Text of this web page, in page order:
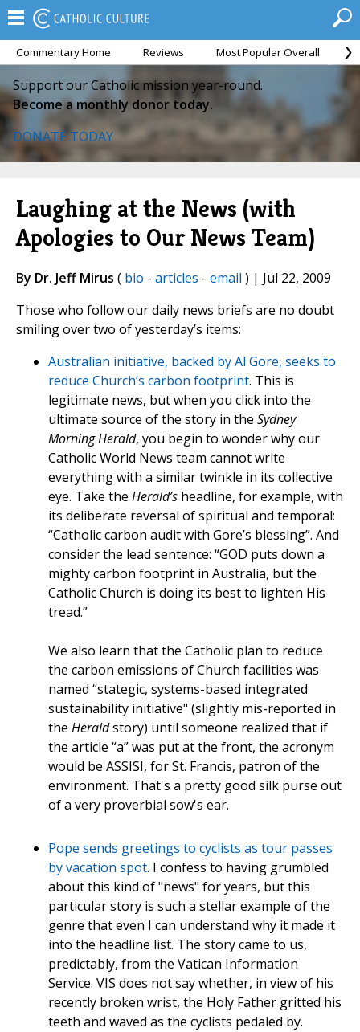
Commentary Home Reviews Most Popular Overall
Support our Catholic mission year-round.
Become a monthly donor today.
DONATE TODAY
Laughing at the News (with
Apologies to Our News Team)
By Dr. Jeff Mirus ( bio - articles - email ) | Jul 22, 2009
Those who follow our daily news briefs are no doubt
smiling over two of yesterday’s items:
Australian initiative, backed by Al Gore, seeks to
reduce Church’s carbon footprint. This is
legitimate news, but when you click into the
ultimate source of the story in the Sydney
Morning Herald, you begin to wonder why our
Catholic World News team cannot write
everything with a similar twinkle in its collective
eye. Take the Herald’s headline, for example, with
its deliberate reversal of spiritual and temporal:
“Catholic carbon audit with Gore’s blessing”. And
consider the lead sentence: “GOD puts down a
mighty carbon footprint in Australia, but the
Catholic Church is doing its best to lighten His
tread.”
We also learn that the Catholic plan to reduce
the carbon emissions of Church facilities was
named “stategic, systems-based integrated
sustainability initiative" (slightly mis-reported in
the Heraldstory) until someone realized that if
the article “a” was put at the front, the acronym
would be ASSISI, for St. Francis, patron of the
environment. That's a pretty good silk purse out
of a very proverbial sow's ear.
Pope sends greetings to cyclists as tour passes
by vacation spot. I confess to having grumbled
about this kind of "news" for years, but this
particular story is such a stellar example of the
genre that even I can understand why it made it
into the headline list. The story came to us,
predictably, from the Vatican Information
Service. VIS does not say whether, in view of his
recently broken wrist, the Holy Father gritted his
teeth and waved as the cyclists pedaled by.